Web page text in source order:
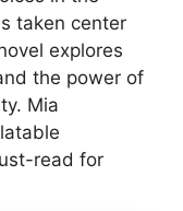
taken center
explores
the power of
Mia
read for